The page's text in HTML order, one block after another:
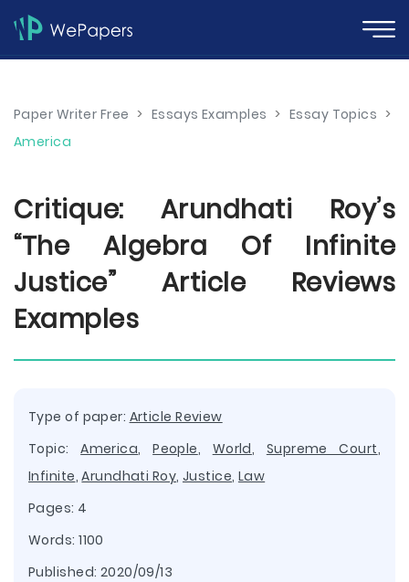
Paper Writer Free > Essays Examples > Essay Topics >
America
Critique: Arundhati Roy’s
“The Algebra Of Infinite
Justice” Article Reviews
Examples
Type of paper: Article Review
Topic:America,People, World, Supreme Court,
Infinite,Arundhati Roy, Justice, Law
Pages: 4
Words: 1100
Published: 2020/09/13